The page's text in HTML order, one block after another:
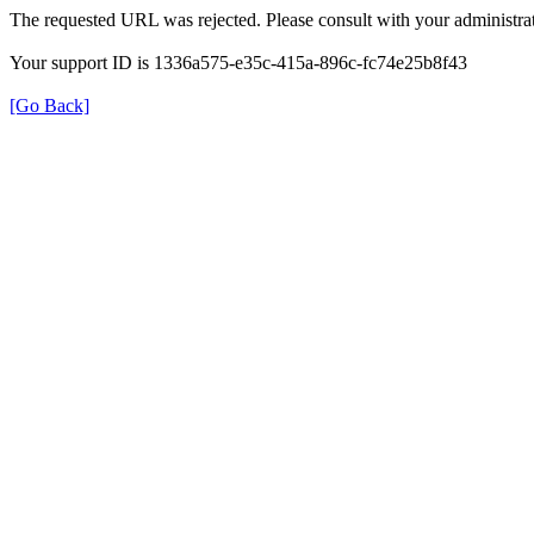
The requested URL was rejected. Please consult with your
Your support ID is 1336a575-e35c-415a-896c-fc74e25b8f43
[Go Back]